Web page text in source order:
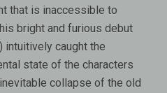
that is inaccessible to
bright and furious debut
intuitively caught the
state of the characters
collapse of the old